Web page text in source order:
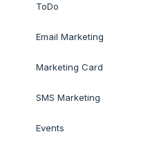
ToDo
Email Marketing
Marketing Card
SMS Marketing
Events